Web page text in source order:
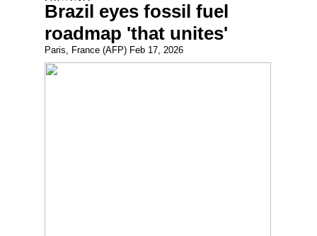
Brazil eyes fossil fuel
roadmap 'that unites'
Paris, France (AFP) Feb 17, 2026